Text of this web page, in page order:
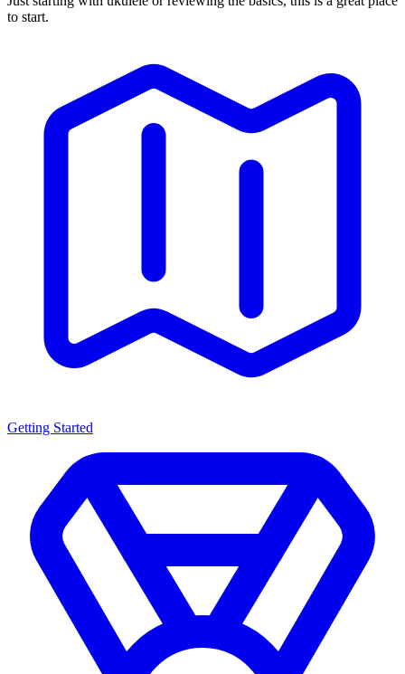
to start.
Getting Started